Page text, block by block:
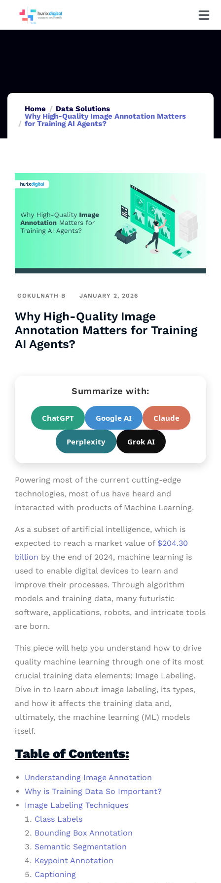
Home
Data Solutions
Why High-Quality Image Annotation Matters
for Training AI Agents?
GOKULNATH B JANUARY 2, 2026
Why High-Quality Image
Annotation Matters for Training
AI Agents?
Summarize with:
ChatGPT Google AI Claude
Perplexity Grok AI
Powering most of the current cutting-edge
technologies, most of us have heard and
interacted with products of Machine Learning.
As a subset of artificial intelligence, which is
expected to reach a market value of$204.30
billion by the end of 2024, machine learning is
used to enable digital devices to learn and
improve their processes. Through algorithm
models and training data, many futuristic
software, applications, robots, and intricate tools
are born.
This piece will help you understand how to drive
quality machine learning through one of its most
crucial training data elements: Image Labeling.
Dive in to learn about image labeling, its types,
and how it affects the training data and,
ultimately, the machine learning (ML) models
itself.
Table of Contents:
Understanding Image Annotation
Why is Training Data So Important?
Image Labeling Techniques
Class Labels
Bounding Box Annotation
Semantic Segmentation
Keypoint Annotation
Captioning